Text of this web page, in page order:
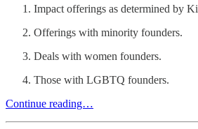
Impact offerings as determined by
Offerings with minority founders.
Deals with women founders.
Those with LGBTQ founders.
Continue reading…